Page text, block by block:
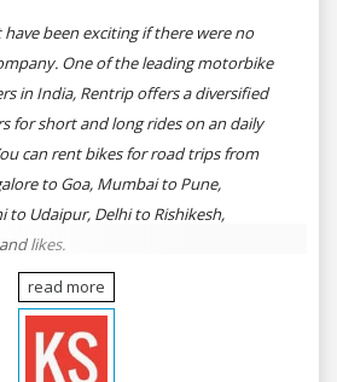
been exciting if there were no
One of the leading motorbike
in India, Rentrip offers a diversified
for short and long rides on an daily
can rent bikes for road trips from
to Goa, Mumbai to Pune,
to Udaipur, Delhi to Rishikesh,
likes.
read more